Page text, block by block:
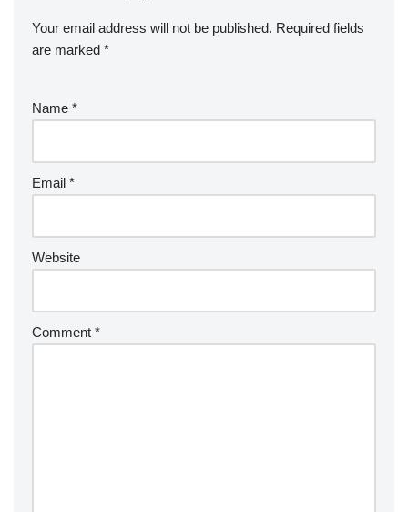
Your email address will not be published. Required fields
are marked *
Name *
Email *
Website
Comment *